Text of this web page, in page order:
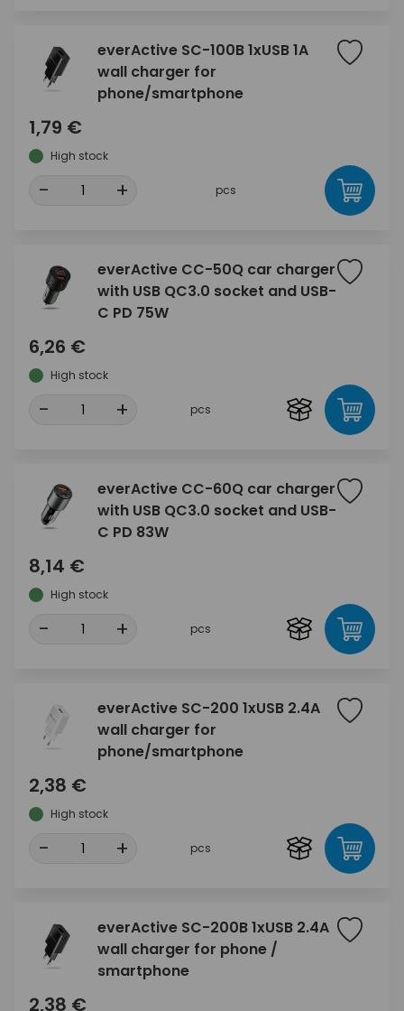
everActive SC-100B 1xUSB 1A
wall charger for
phone/smartphone
1,79 €
High stock
- + pcs
everActive CC-50Q car charger
with USB QC3.0 socket and USB-
C PD 75W
6,26 €
High stock
- + pcs
everActive CC-60Q car charger
with USB QC3.0 socket and USB-
C PD 83W
8,14 €
High stock
- + pcs
everActive SC-200 1xUSB 2.4A
wall charger for
phone/smartphone
2,38 €
High stock
- + pcs
everActive SC-200B 1xUSB 2.4A
wall charger for phone /
smartphone
2,38 €